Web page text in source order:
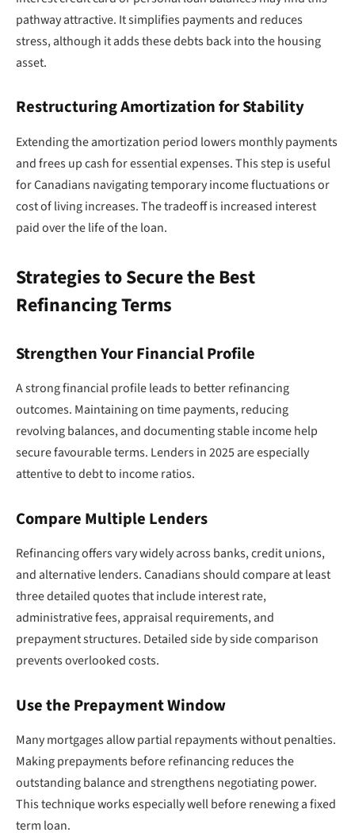
pathway attractive. It simplifies payments and reduces
stress, although it adds these debts back into the housing
asset.
Restructuring Amortization for Stability
Extending the amortization period lowers monthly payments
and frees up cash for essential expenses. This step is useful
for Canadians navigating temporary income fluctuations or
cost of living increases. The tradeoff is increased interest
paid over the life of the loan.
Strategies to Secure the Best
Refinancing Terms
Strengthen Your Financial Profile
A strong financial profile leads to better refinancing
outcomes. Maintaining on time payments, reducing
revolving balances, and documenting stable income help
secure favourable terms. Lenders in 2025 are especially
attentive to debt to income ratios.
Compare Multiple Lenders
Refinancing offers vary widely across banks, credit unions,
and alternative lenders. Canadians should compare at least
three detailed quotes that include interest rate,
administrative fees, appraisal requirements, and
prepayment structures. Detailed side by side comparison
prevents overlooked costs.
Use the Prepayment Window
Many mortgages allow partial repayments without penalties.
Making prepayments before refinancing reduces the
outstanding balance and strengthens negotiating power.
This technique works especially well before renewing a fixed
term loan.